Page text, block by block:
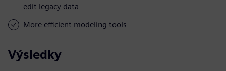
edit legacy data
More efficient modeling tools
Výsledky